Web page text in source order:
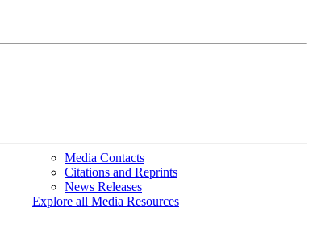
Media Contacts
Citations and Reprints
News Releases
Explore all Media Resources